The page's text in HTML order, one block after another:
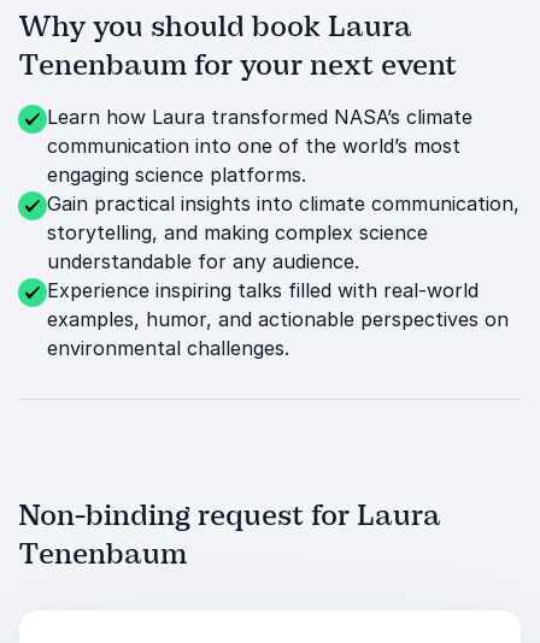
Why you should book Laura
Tenenbaum for your next event
Learn how Laura transformed NASA’s climate
communication into one of the world’s most
engaging science platforms.
Gain practical insights into climate communication,
storytelling, and making complex science
understandable for any audience.
Experience inspiring talks filled with real-world
examples, humor, and actionable perspectives on
environmental challenges.
Non-binding request for Laura
Tenenbaum